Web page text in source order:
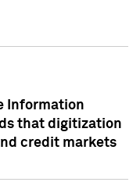
Information
that digitization
credit markets